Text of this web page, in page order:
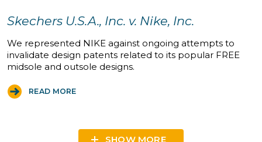
Skechers U.S.A., Inc. v. Nike, Inc.
We represented NIKE against ongoing attempts to
invalidate design patents related to its popular FREE
midsole and outsole designs.
READ MORE
SHOW MORE